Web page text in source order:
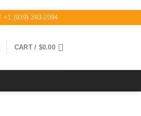
+1 (939) 393-2094
CART / $0.00